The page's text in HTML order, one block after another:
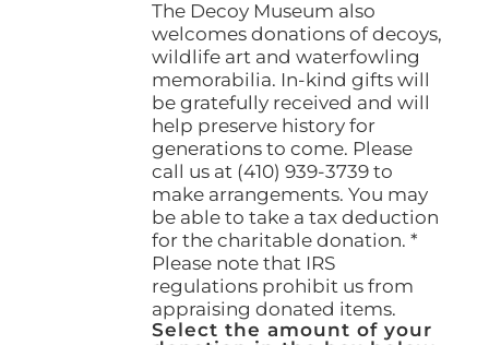
The Decoy Museum also
welcomes donations of decoys,
wildlife art and waterfowling
memorabilia. In-kind gifts will
be gratefully received and will
help preserve history for
generations to come. Please
call us at (410) 939-3739 to
make arrangements. You may
be able to take a tax deduction
for the charitable donation. *
Please note that IRS
regulations prohibit us from
appraising donated items.
Select the amount of your